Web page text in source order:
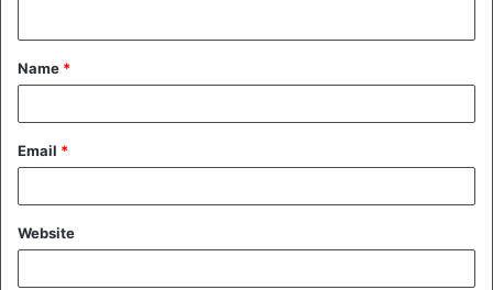
t
*
Name *
Email *
Website